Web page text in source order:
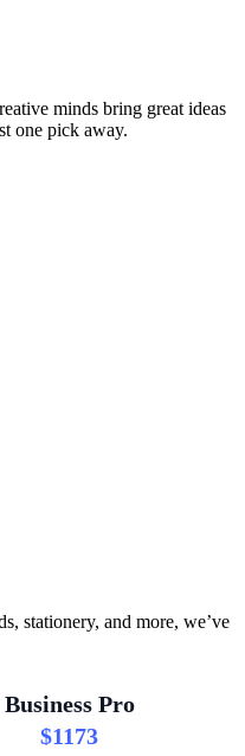
minds bring great ideas
one pick away.
stationery, and more, we’ve
Business Pro
$1173